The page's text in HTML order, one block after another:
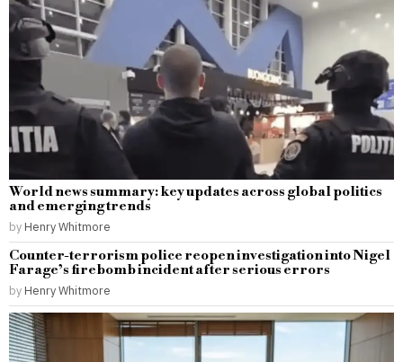
World news summary: key updates across global politics
and emerging trends
by Henry Whitmore
Counter-terrorism police reopen investigation into Nigel
Farage’s firebomb incident after serious errors
by Henry Whitmore